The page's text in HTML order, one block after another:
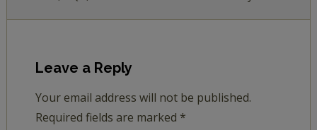
Leave a Reply
Your email address will not be published.
Required fields are marked *